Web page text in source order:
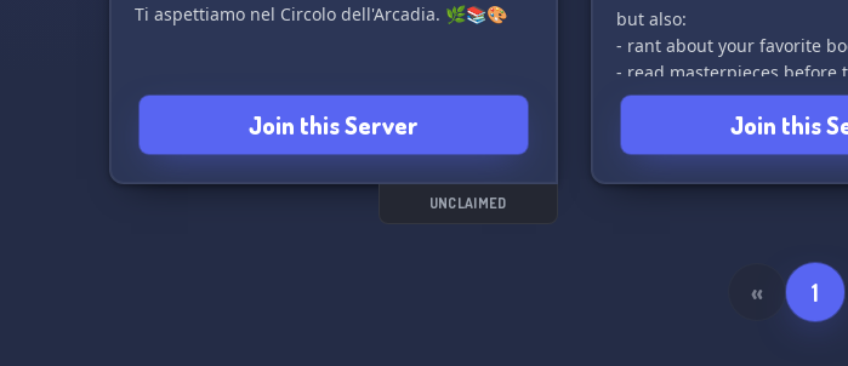
If you're an English speaker
Ti aspettiamo nel Circolo dell'Arcadia. 🌿📚🎨
Join this Server
UNCLAIMED
but also:
- rant about your favorite
- read masterpieces before
- share your drawings or
produced (music,
PS: the server is just
Join this
« 1